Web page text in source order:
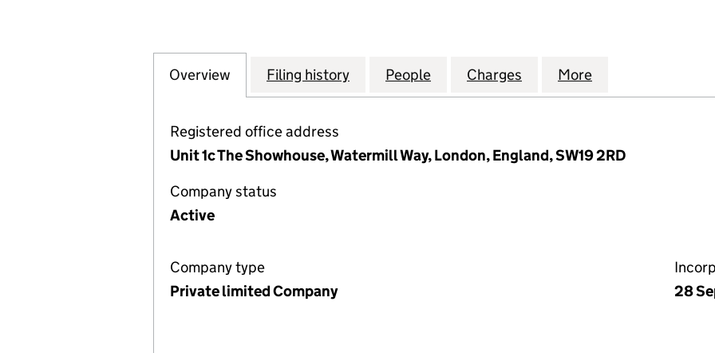
Company
Overview for KERRY HOLDINGS LTD (13647238)
Filing history for KERRY HOLDINGS LTD (13647238)
People for KERRY HOLDINGS LTD (13647238)
Charges for KERRY HOLDINGS LTD
More
Registered office address
Unit 1c The Showhouse, Watermill Way, London, England, SW19 2RD
Company status
Active
Company type
Private limited Company
28